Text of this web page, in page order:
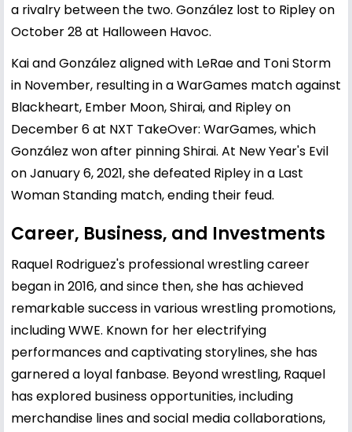
a rivalry between the two. González lost to Ripley on
October 28 at Halloween Havoc.
Kai and González aligned with LeRae and Toni Storm
in November, resulting in a WarGames match against
Blackheart, Ember Moon, Shirai, and Ripley on
December 6 at NXT TakeOver: WarGames, which
González won after pinning Shirai. At New Year's Evil
on January 6, 2021, she defeated Ripley in a Last
Woman Standing match, ending their feud.
Career, Business, and Investments
Raquel Rodriguez's professional wrestling career
began in 2016, and since then, she has achieved
remarkable success in various wrestling promotions,
including WWE. Known for her electrifying
performances and captivating storylines, she has
garnered a loyal fanbase. Beyond wrestling, Raquel
has explored business opportunities, including
merchandise lines and social media collaborations,